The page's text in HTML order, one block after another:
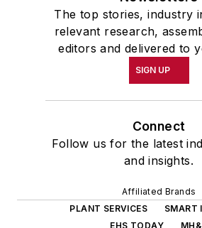
The top stories, industry
relevant research,
editors and delivered to
SIGN UP
Connect
Follow us for the latest
and insights.
Affiliated Brands
PLANT SERVICES
SMART
EHS TODAY